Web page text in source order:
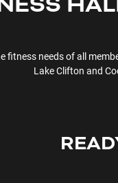
fitness needs of all
Lake Clifton and